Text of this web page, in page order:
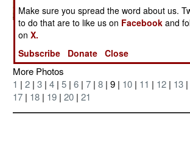
More Photos
1 | 2 | 3 | 4 | 5 | 6 | 7 | 8 | 9 | 10 | 11 | 12 | 13 |
17 | 18 | 19 | 20 | 21
Make sure you spread the word about us.
to do that are to like us on Facebook and
onX.
Subscribe
Donate Close